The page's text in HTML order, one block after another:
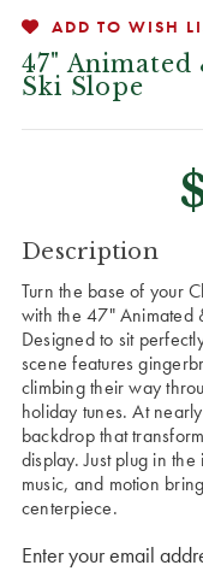
ADD TO WISH
47"
Ski Slope
CURRENT
STOCK:
Description
Turn the base of your
with the 47" Animated
Designed to sit
scene features
climbing their way
holiday tunes. At
backdrop that
display. Just plug in
music, and motion
centerpiece.
Enter your email